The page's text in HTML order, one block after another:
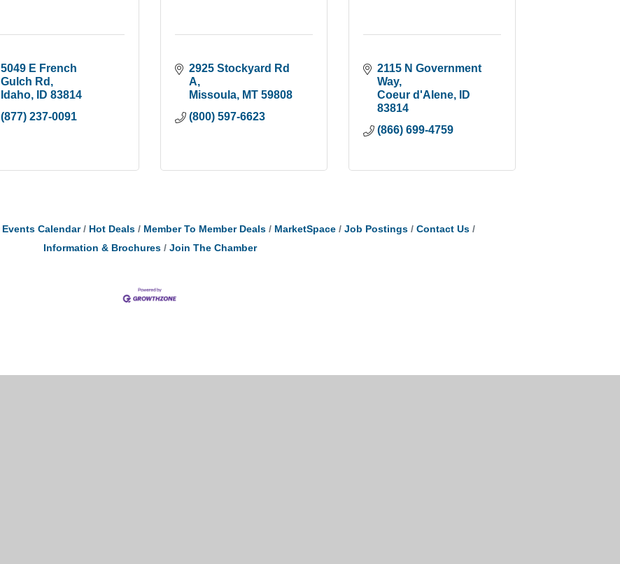
5049 E French
Gulch Rd
Idaho
ID 83814
(877) 237-0091
2925 Stockyard Rd
A
Missoula
MT 59808
(800) 597-6623
2115 N Government
Way
Coeur d'Alene
ID
83814
(866) 699-4759
Events Calendar Hot Deals Member To Member Deals MarketSpace Job Postings
Contact Us
Information & Brochures
Join The Chamber